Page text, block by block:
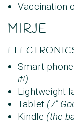
Vaccination
MIRJE
Smart phone
it!)
Lightweight
Tablet (7"
Kindle (the